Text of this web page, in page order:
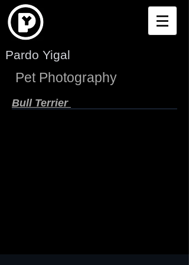
Pardo Yigal
Pet Photography
Bull Terrier